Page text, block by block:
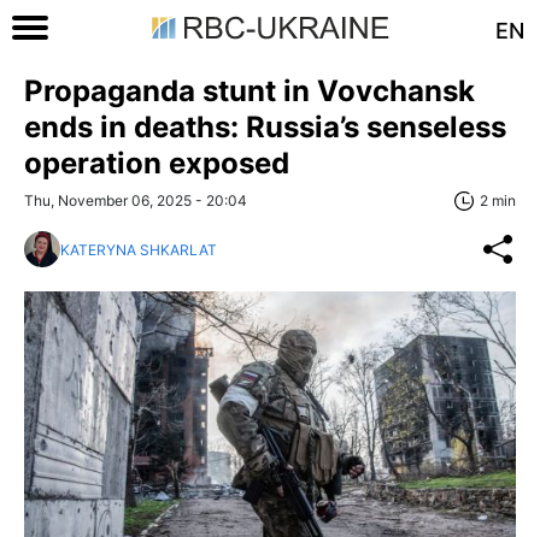
EN
Propaganda stunt in Vovchansk
ends in deaths: Russia’s senseless
operation exposed
Thu, November 06, 2025 - 20:04 2 min
KATERYNA SHKARLAT